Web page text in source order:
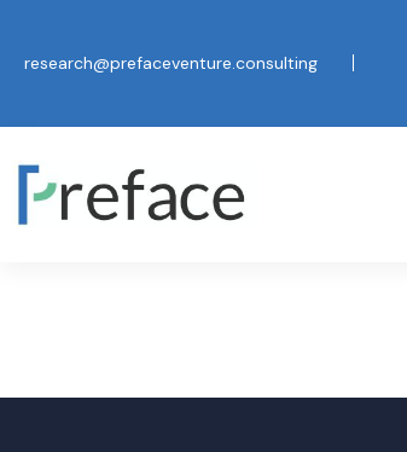
research@prefaceventure.consulting